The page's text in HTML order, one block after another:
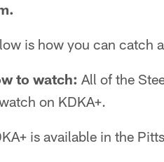
is how you can catch
to watch: All of the
on KDKA+.
is available in the